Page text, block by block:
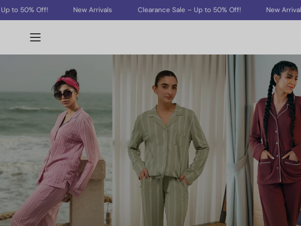
Skip
to
Off! New Arrivals Clearance Sale – Up to 50% Off! New Arrivals
Open
navigation